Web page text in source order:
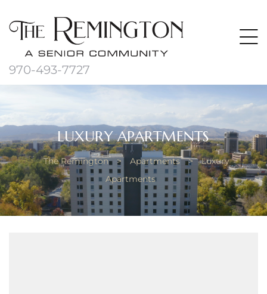
970-493-7727
LUXURY APARTMENTS
The Remington > Apartments > Luxury
Apartments